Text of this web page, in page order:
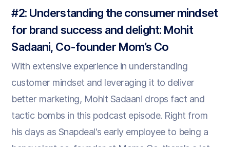
#2: Understanding the consumer mindset
for brand success and delight: Mohit
Sadaani, Co-founder Mom’s Co
With extensive experience in understanding
customer mindset and leveraging it to deliver
better marketing, Mohit Sadaani drops fact and
tactic bombs in this podcast episode. Right from
his days as Snapdeal's early employee to being a